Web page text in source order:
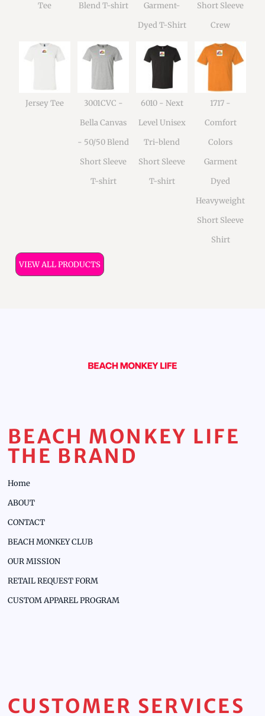
Tee
Blend T-shirt
Garment-
Dyed T-Shirt
Short Sleeve
Crew
Jersey Tee
3001CVC -
Bella Canvas
- 50/50 Blend
Short Sleeve
T-shirt
6010 - Next
Level Unisex
Tri-blend
Short Sleeve
T-shirt
1717 -
Comfort
Colors
Garment
Dyed
Heavyweight
Short Sleeve
Shirt
VIEW ALL PRODUCTS
BEACH MONKEY LIFE
THE BRAND
Home
ABOUT
CONTACT
BEACH MONKEY CLUB
OUR MISSION
RETAIL REQUEST FORM
CUSTOM APPAREL PROGRAM
CUSTOMER SERVICES